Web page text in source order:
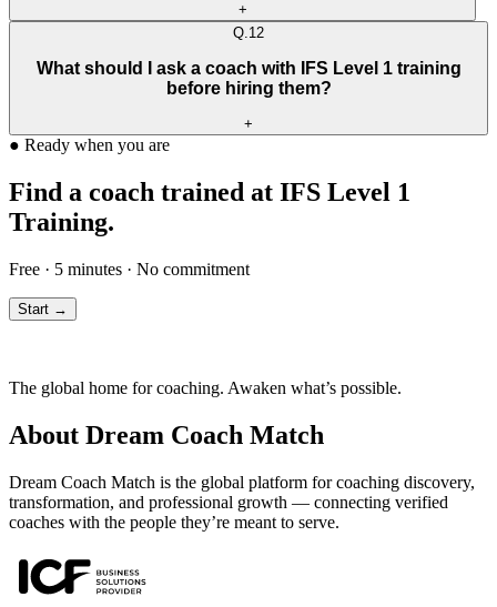
+
Q.12
What should I ask a coach with IFS Level 1 training
before hiring them?
+
● Ready when you are
Find a coach trained at IFS Level 1
Training.
Free · 5 minutes · No commitment
Start →
The global home for coaching. Awaken what’s possible.
About Dream Coach Match
Dream Coach Match is the global platform for coaching discovery,
transformation, and professional growth — connecting verified
coaches with the people they’re meant to serve.